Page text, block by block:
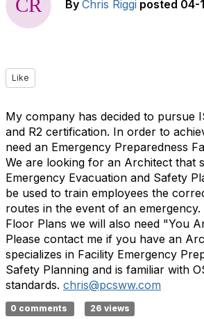
By Chris Riggi posted 04-
Like
My company has decided to pursue
and R2 certification. In order to
need an Emergency Preparedness
We are looking for an Architect that
Emergency Evacuation and Safety
be used to train employees the
routes in the event of an
Floor Plans we will also need "You
Please contact me if you have an
specializes in Facility Emergency
Safety Planning and is familiar with
standards. chris@pcsww.com
0 comments 26 views